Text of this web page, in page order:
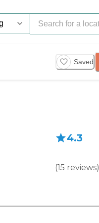
Saved
4.3
(15 reviews)